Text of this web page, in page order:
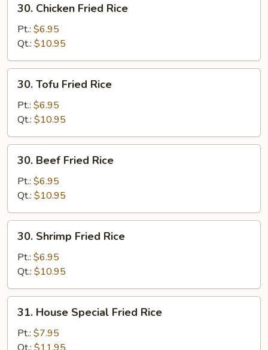
Chicken
Fried
Rice
30. Chicken Fried Rice
Pt.: $6.95
Qt.: $10.95
Tofu
Fried
Rice
30. Tofu Fried Rice
Pt.: $6.95
Qt.: $10.95
Beef
Fried
Rice
30. Beef Fried Rice
Pt.: $6.95
Qt.: $10.95
Shrimp
Fried
Rice
30. Shrimp Fried Rice
Pt.: $6.95
Qt.: $10.95
House
Special
Fried
31. House Special Fried Rice
Pt.: $7.95